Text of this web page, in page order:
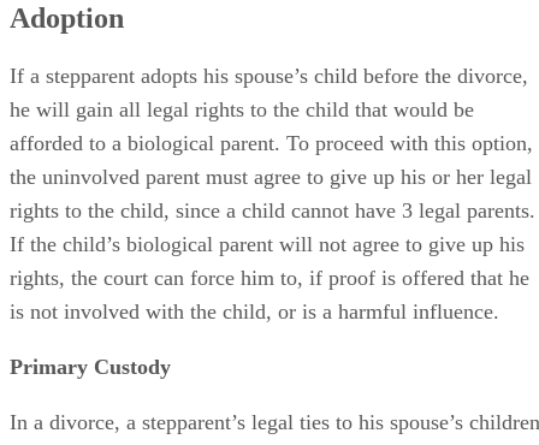
Adoption
If a stepparent adopts his spouse’s child before the divorce,
he will gain all legal rights to the child that would be
afforded to a biological parent. To proceed with this option,
the uninvolved parent must agree to give up his or her legal
rights to the child, since a child cannot have 3 legal parents.
If the child’s biological parent will not agree to give up his
rights, the court can force him to, if proof is offered that he
is not involved with the child, or is a harmful influence.
Primary Custody
In a divorce, a stepparent’s legal ties to his spouse’s children